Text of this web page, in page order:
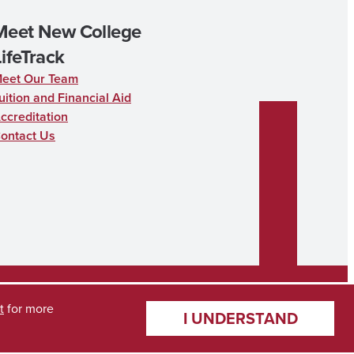
New College
Our Team
and Financial Aid
Us
for more I UNDERSTAND